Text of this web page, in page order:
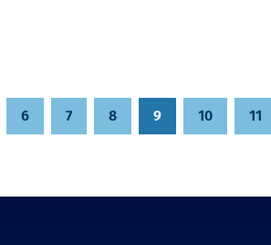
6 7 8 9 10 11